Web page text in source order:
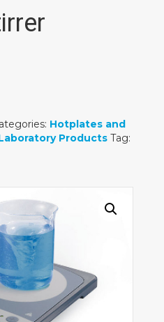
Hotplates and
Products Tag: